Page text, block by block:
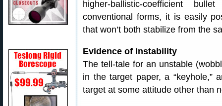
higher-ballistic-coefficient
conventional forms, it is easily
that won’t both stabilize from the
Evidence of Instability
The tell-tale for an unstable
in the target paper, a “keyhole,”
target at some attitude other than